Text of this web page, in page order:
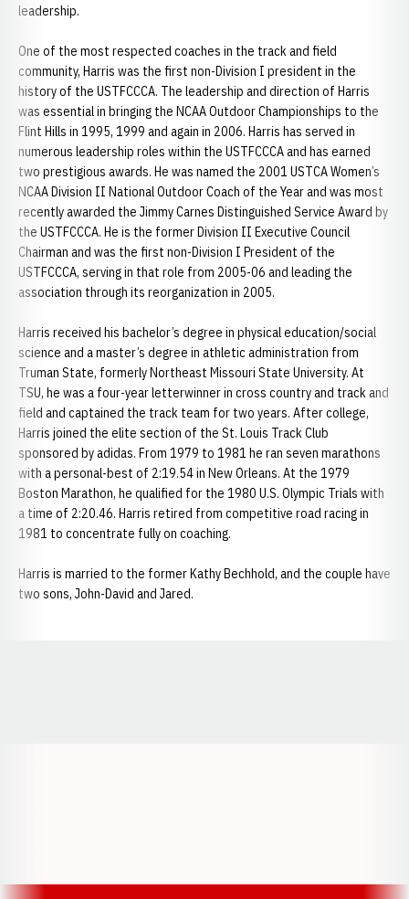
leadership.
One of the most respected coaches in the track and field
community, Harris was the first non-Division I president in the
history of the USTFCCCA. The leadership and direction of Harris
was essential in bringing the NCAA Outdoor Championships to the
Flint Hills in 1995, 1999 and again in 2006. Harris has served in
numerous leadership roles within the USTFCCCA and has earned
two prestigious awards. He was named the 2001 USTCA Women’s
NCAA Division II National Outdoor Coach of the Year and was most
recently awarded the Jimmy Carnes Distinguished Service Award by
the USTFCCCA. He is the former Division II Executive Council
Chairman and was the first non-Division I President of the
USTFCCCA, serving in that role from 2005-06 and leading the
association through its reorganization in 2005.
Harris received his bachelor’s degree in physical education/social
science and a master’s degree in athletic administration from
Truman State, formerly Northeast Missouri State University. At
TSU, he was a four-year letterwinner in cross country and track and
field and captained the track team for two years. After college,
Harris joined the elite section of the St. Louis Track Club
sponsored by adidas. From 1979 to 1981 he ran seven marathons
with a personal-best of 2:19.54 in New Orleans. At the 1979
Boston Marathon, he qualified for the 1980 U.S. Olympic Trials with
a time of 2:20.46. Harris retired from competitive road racing in
1981 to concentrate fully on coaching.
Harris is married to the former Kathy Bechhold, and the couple have
two sons, John-David and Jared.